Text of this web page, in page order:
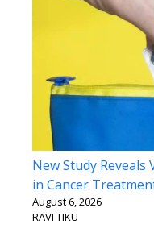
New Study
in Cancer
August 6, 2026
RAVI TIKU